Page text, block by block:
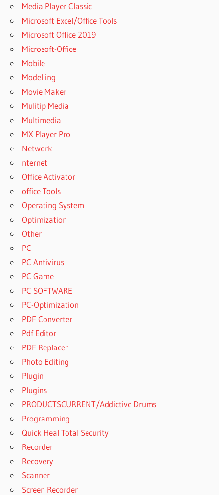
Media Player Classic
Microsoft Excel/Office Tools
Microsoft Office 2019
Microsoft-Office
Mobile
Modelling
Movie Maker
Mulitip Media
Multimedia
MX Player Pro
Network
nternet
Office Activator
office Tools
Operating System
Optimization
Other
PC
PC Antivirus
PC Game
PC SOFTWARE
PC-Optimization
PDF Converter
Pdf Editor
PDF Replacer
Photo Editing
Plugin
Plugins
PRODUCTSCURRENT/Addictive Drums
Programming
Quick Heal Total Security
Recorder
Recovery
Scanner
Screen Recorder